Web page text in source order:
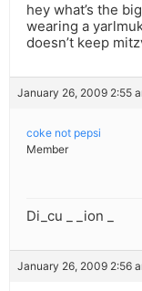
hey what’s the
wearing a
doesn’t keep
January 26, 2009 2:55
coke not pepsi
Member
Di_cu _ _ion _
January 26, 2009 2:56